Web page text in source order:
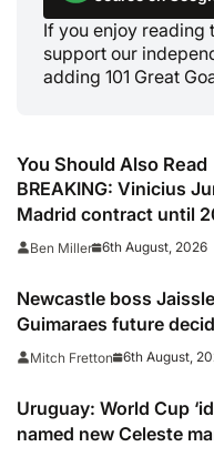
If you enjoy reading
support our
adding 101 Great
You Should Also Read
BREAKING: Vinicius
Madrid contract until
Ben Miller 6th August, 2026
Newcastle boss
Guimaraes future
arrived
Mitch Fretton 6th August,
Uruguay: World Cup
named new Celeste